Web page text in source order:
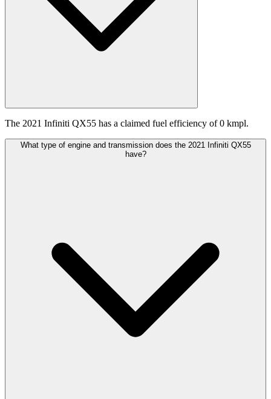
The 2021 Infiniti QX55 has a claimed fuel efficiency of 0 kmpl.
What type of engine and transmission does the 2021 Infiniti QX55
have?